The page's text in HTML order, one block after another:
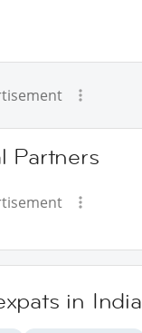
Partners
in India